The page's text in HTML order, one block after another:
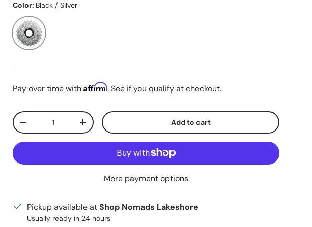
Color: Black / Silver
Black / Silver
Pay over time withAffirm. See if you qualify at checkout.
Qty
Decrease quantityIncrease quantity Add to cart
More payment options
Pickup available atShop Nomads Lakeshore
Usually ready in 24 hours